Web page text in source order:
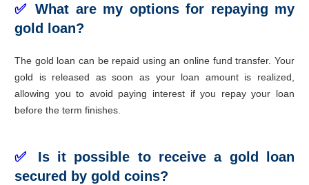
✅ What are my options for repaying my
gold loan?
The gold loan can be repaid using an online fund transfer. Your
gold is released as soon as your loan amount is realized,
allowing you to avoid paying interest if you repay your loan
before the term finishes.
✅ Is it possible to receive a gold loan
secured by gold coins?